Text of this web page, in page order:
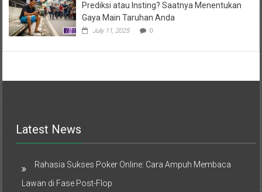
Prediksi atau Insting? Saatnya Menentukan
Gaya Main Taruhan Anda
July 11, 2025 0
Latest News
Rahasia Sukses Poker Online: Cara Ampuh Membaca
Lawan di Fase Post-Flop